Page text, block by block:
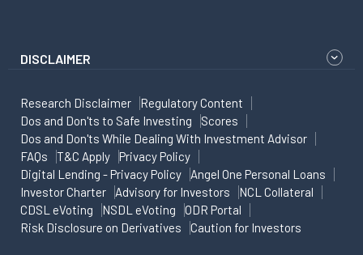
DISCLAIMER
Research Disclaimer
Regulatory Content
Dos and Don'ts to Safe Investing
Scores
Dos and Don'ts While Dealing With Investment Advisor
FAQs
T&C Apply
Privacy Policy
Digital Lending - Privacy Policy
Angel One Personal Loans
Investor Charter
Advisory for Investors
NCL Collateral
CDSL eVoting
NSDL eVoting
ODR Portal
Risk Disclosure on Derivatives
Caution for Investors